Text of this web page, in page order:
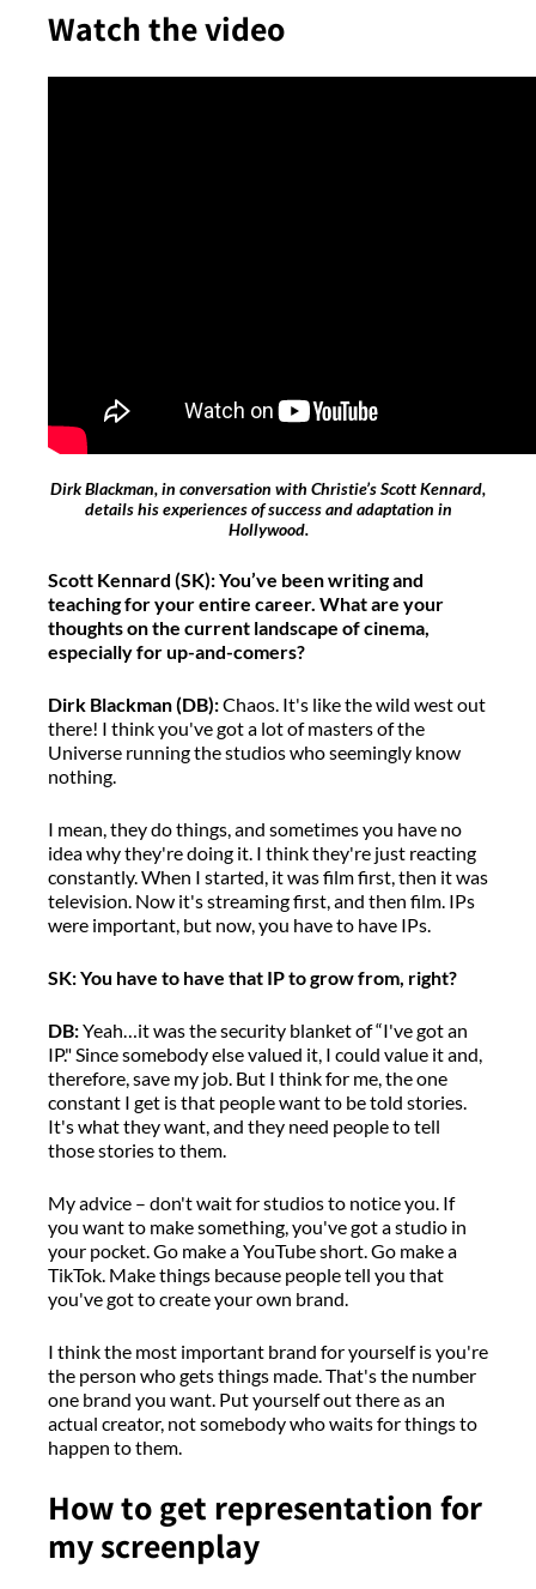
Watch the video
Dirk Blackman, in conversation with Christie’s Scott Kennard,
details his experiences of success and adaptation in
Hollywood.
Scott Kennard (SK):You’ve been writing and
teaching for your entire career. What are your
thoughts on the current landscape of cinema,
especially forup-and-comers?
Dirk Blackman (DB):Chaos. It's like the wild west out
there! I thinkyou'vegot a lot of masters of the
Universe running the studios whoseemingly know
nothing.
I mean, they do things, and sometimes you have no
idea whythey'redoing it. I thinkthey're just reacting
constantly. When I started, it wasfilmfirst,then it was
television. Now it'sstreamingfirst, and then film. IPs
were important, but now,you have to have IPs.
SK: You have to have that IP to grow from, right?
DB:Yeah…it was the security blanket of“I've got an
IP."Since somebody else valued it, I could value it and,
therefore,save my job. But I think for me,the one
constant I get is that people want to be told stories.
It'swhat they want, and they need people to tell
those stories to them.
My advice – don'twait for studios to notice you. If
you want to make something,you've gota studio in
your pocket.Go makea YouTubeshort.Go makea
TikTok. Make things because people tell you that
you've gotto create your own brand.
I think the most important brand for yourself isyou're
the person who gets things made.That'sthe number
one brand you want. Put yourself out there as an
actual creator, not somebody who waits for things to
happen to them.
How to get representation for
my screenplay